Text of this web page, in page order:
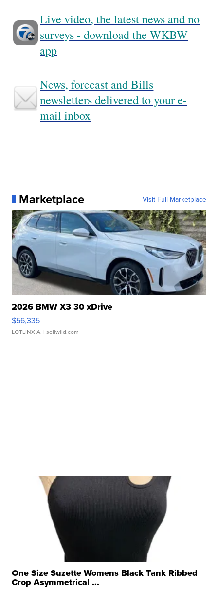
Live video, the latest news and no
surveys - download the WKBW
app
News, forecast and Bills
newsletters delivered to your e-
mail inbox
Marketplace Visit Full Marketplace
2026 BMW X3 30 xDrive
$56,335
LOTLINX A. | sellwild.com
One Size Suzette Womens Black Tank Ribbed
Crop Asymmetrical ...